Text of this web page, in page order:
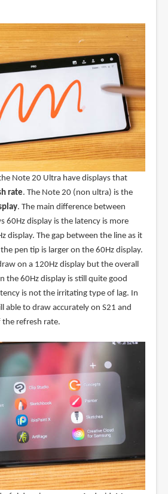
Note 20 Ultra have displays that
rate. The Note 20 (non ultra) is the
. The main difference between
60Hz display is the latency is more
display. The gap between the line as it
pen tip is larger on the 60Hz display.
on a 120Hz display but the overall
the 60Hz display is still quite good
is not the irritating type of lag. In
able to draw accurately on S21 and
the refresh rate.